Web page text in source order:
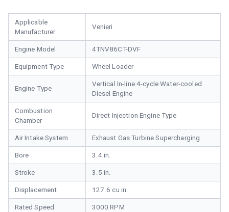
Applicable
Manufacturer
Venieri
Engine Model 4TNV86CT-DVF
Equipment Type Wheel Loader
Engine Type
Vertical In-line 4-cycle Water-cooled
Diesel Engine
Combustion
Chamber
Direct Injection Engine Type
Air Intake System Exhaust Gas Turbine Supercharging
Bore 3.4 in.
Stroke 3.5 in.
Displacement 127.6 cu in.
Rated Speed 3000 RPM